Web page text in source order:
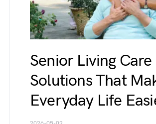
Senior Living Care
Solutions That
Everyday Life